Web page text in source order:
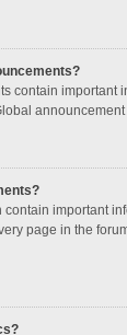
contain important
contain important
page in the